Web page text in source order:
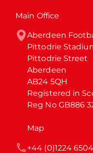
Main Office
Aberdeen
Pittodrie
Pittodrie Street
Aberdeen
AB24 5QH
Registered in
Reg No GB886
Map
+44 (0)1224